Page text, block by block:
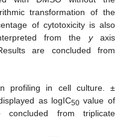
transformation of the
of cytotoxicity is also
from the yaxis
are concluded from
profiling in cell culture. ±
as logIC50value of
concluded from triplicate